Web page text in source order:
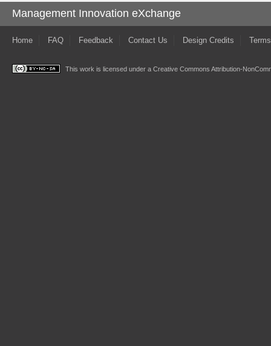
Management Innovation eXchange
Home FAQ Feedback Contact Us Design Credits
This work is licensed under a Creative Commons Attribution-